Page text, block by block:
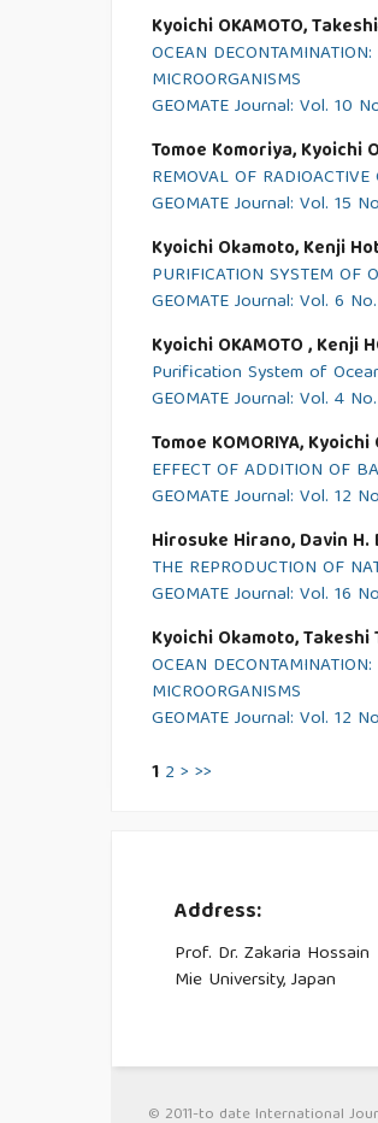
Kyoichi OKAMOTO,
OCEAN
MICROORGANISMS
GEOMATE Journal: Vol. 10
Tomoe Komoriya, Kyoichi
REMOVAL OF
GEOMATE Journal: Vol. 15
Kyoichi Okamoto, Kenji
PURIFICATION SYSTEM OF
GEOMATE Journal: Vol. 6
Kyoichi OKAMOTO , Kenji
Purification System of
GEOMATE Journal: Vol. 4
Tomoe KOMORIYA, Kyoichi
EFFECT OF ADDITION OF
GEOMATE Journal: Vol. 12
Hirosuke Hirano, Davin H.
THE REPRODUCTION OF
GEOMATE Journal: Vol. 16
Kyoichi Okamoto, Takeshi
OCEAN
MICROORGANISMS
GEOMATE Journal: Vol. 12
1 2 > >>
Address:
Prof. Dr. Zakaria Hossain
Mie University, Japan
© 2011-to date International